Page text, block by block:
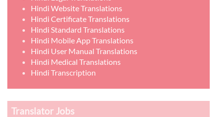
Hindi Website Translations
Hindi Certificate Translations
Hindi Standard Translations
Hindi Mobile App Translations
Hindi User Manual Translations
Hindi Medical Translations
Hindi Transcription
Translator Jobs